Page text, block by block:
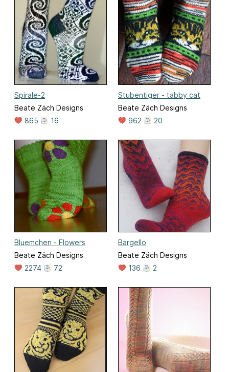
Spirale-2
Beate Zäch Designs
865
16
Stubentiger - tabby cat
Beate Zäch Designs
962
20
Bluemchen - Flowers
Beate Zäch Designs
2274
72
Bargello
Beate Zäch Designs
136
2